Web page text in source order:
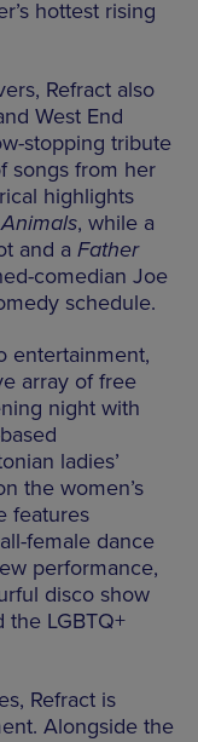
hottest rising
Refract also
West End
stopping tribute
songs from her
highlights
, while a
and a Father
comedian Joe
schedule.
entertainment,
array of free
night with
ladies’
the women’s
features
female dance
performance,
disco show
LGBTQ+
Refract is
Alongside the